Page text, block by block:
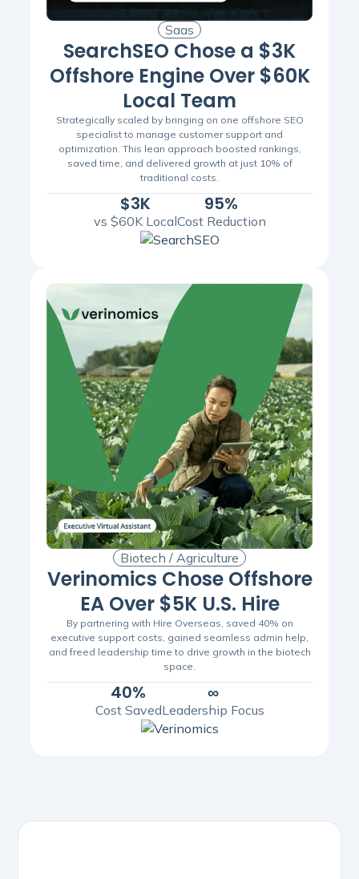
Saas
SearchSEO Chose a $3K
Offshore Engine Over $60K
Local Team
Strategically scaled by bringing on one offshore SEO
specialist to manage customer support and
optimization. This lean approach boosted rankings,
saved time, and delivered growth at just 10% of
traditional costs.
$3K
vs $60K Local
95%
Cost Reduction
Biotech / Agriculture
Verinomics Chose Offshore
EA Over $5K U.S. Hire
By partnering with Hire Overseas, saved 40% on
executive support costs, gained seamless admin help,
and freed leadership time to drive growth in the biotech
space.
40%
Cost Saved
∞
Leadership Focus